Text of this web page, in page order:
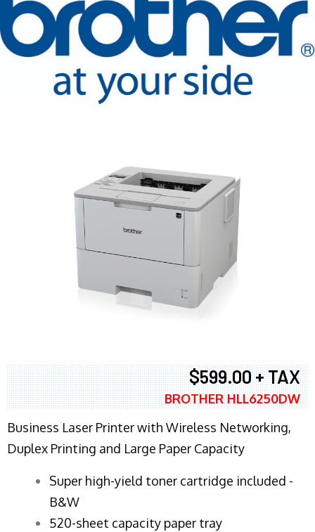
$599.00 + TAX
BROTHER HLL6250DW
Business Laser Printer with Wireless Networking,
Duplex Printing and Large Paper Capacity
Super high-yield toner cartridge included -
B&W
520-sheet capacity paper tray